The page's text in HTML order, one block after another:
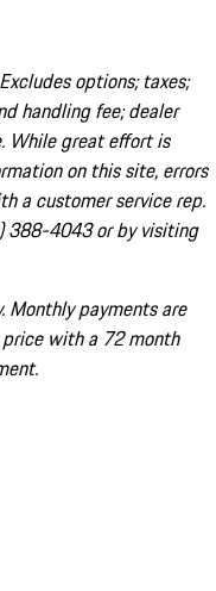
options; taxes;
handling fee; dealer
While great effort is
on this site, errors
a customer service rep.
388-4043 or by visiting
Monthly payments are
with a 72 month